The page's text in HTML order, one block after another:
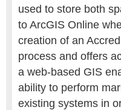
used to store both
to ArcGIS Online
creation of an
process and offers
a web-based GIS
ability to perform
existing systems in